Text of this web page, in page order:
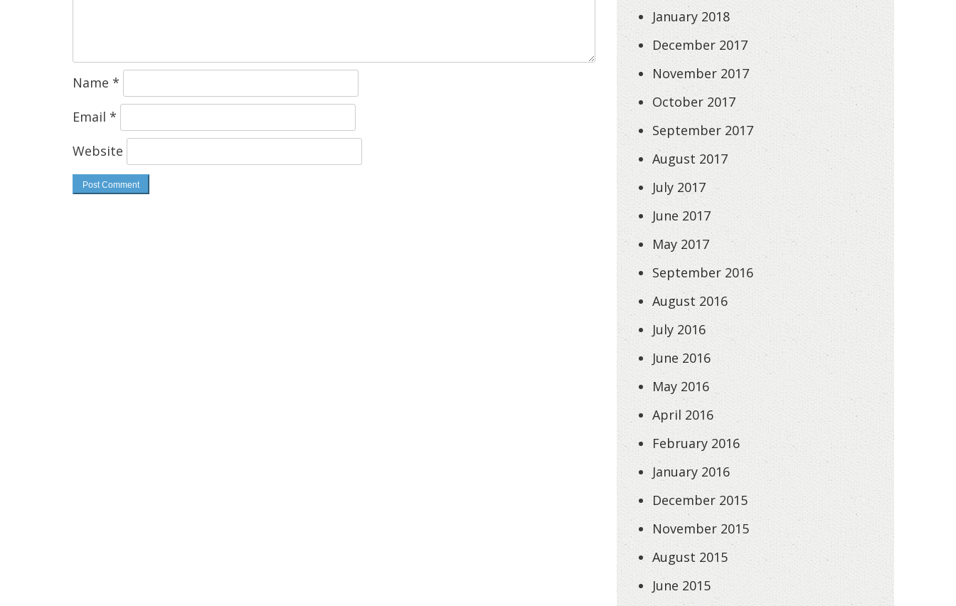
Name *
Email *
Website
January 2018
December 2017
November 2017
October 2017
September 2017
August 2017
July 2017
June 2017
May 2017
September 2016
August 2016
July 2016
June 2016
May 2016
April 2016
February 2016
January 2016
December 2015
November 2015
August 2015
June 2015